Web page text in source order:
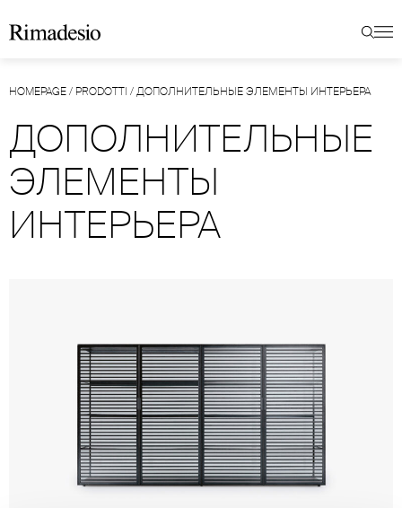
HOMEPAGE/ PRODOTTI /ДОПОЛНИТЕЛЬНЫЕ ЭЛЕМЕНТЫ ИНТЕРЬЕРА
ДОПОЛНИТЕЛЬНЫЕ
ЭЛЕМЕНТЫ
ИНТЕРЬЕРА